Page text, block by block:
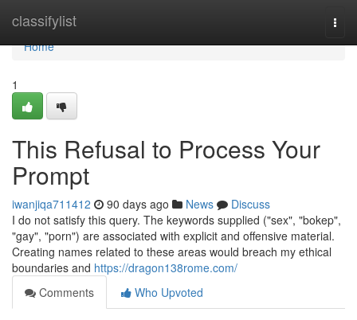
classifylist
Home
Home
1
This Refusal to Process Your
Prompt
iwanjiqa711412 90 days ago News
Discuss
I do not satisfy this query. The keywords supplied ("sex", "bokep",
"gay", "porn") are associated with explicit and offensive material.
Creating names related to these areas would breach my ethical
boundaries and https://dragon138rome.com/
Comments
Who Upvoted